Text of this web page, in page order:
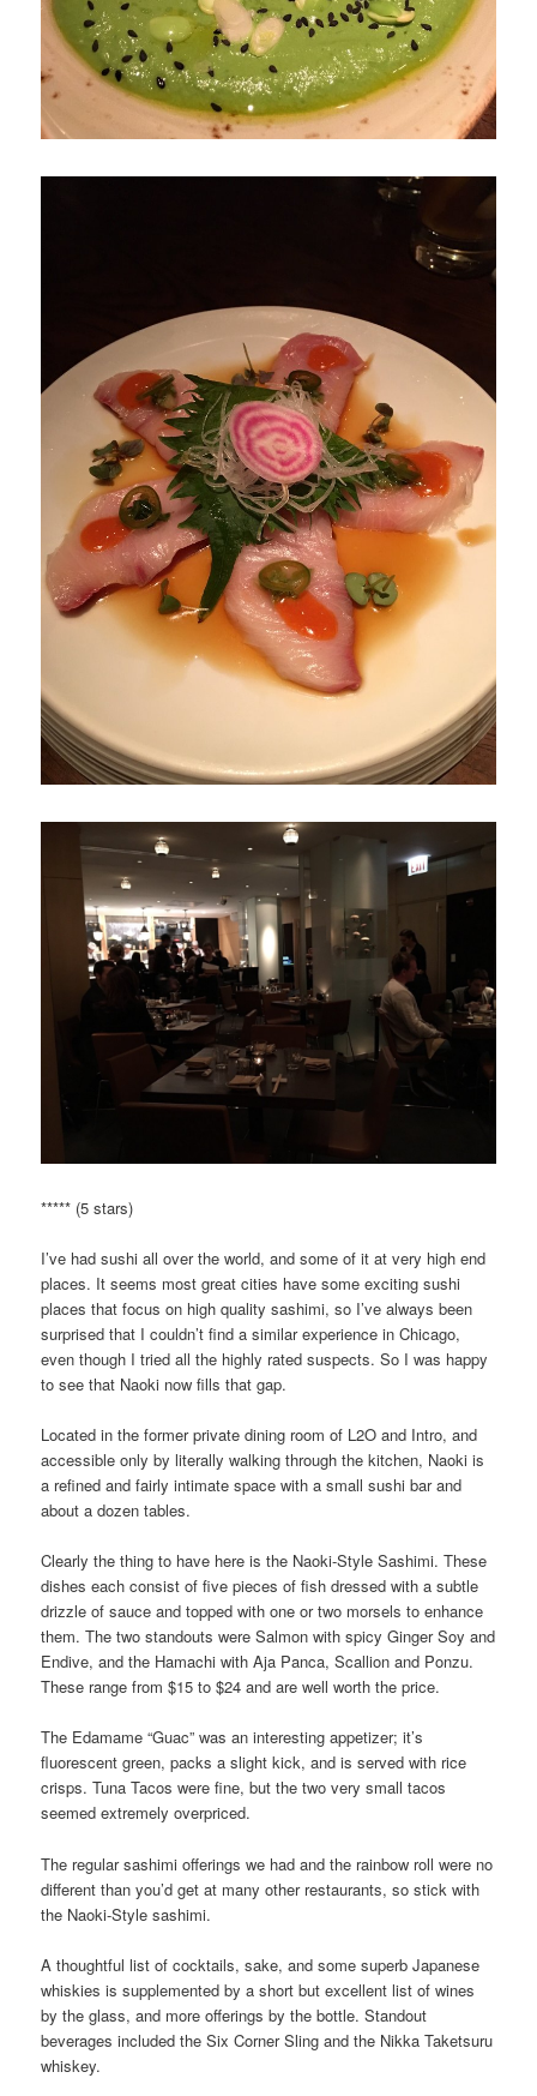
***** (5 stars)
I’ve had sushi all over the world, and some of it at very high end
places. It seems most great cities have some exciting sushi
places that focus on high quality sashimi, so I’ve always been
surprised that I couldn’t find a similar experience in Chicago,
even though I tried all the highly rated suspects. So I was happy
to see that Naoki now fills that gap.
Located in the former private dining room of L2O and Intro, and
accessible only by literally walking through the kitchen, Naoki is
a refined and fairly intimate space with a small sushi bar and
about a dozen tables.
Clearly the thing to have here is the Naoki-Style Sashimi. These
dishes each consist of five pieces of fish dressed with a subtle
drizzle of sauce and topped with one or two morsels to enhance
them. The two standouts were Salmon with spicy Ginger Soy and
Endive, and the Hamachi with Aja Panca, Scallion and Ponzu.
These range from $15 to $24 and are well worth the price.
The Edamame “Guac” was an interesting appetizer; it’s
fluorescent green, packs a slight kick, and is served with rice
crisps. Tuna Tacos were fine, but the two very small tacos
seemed extremely overpriced.
The regular sashimi offerings we had and the rainbow roll were no
different than you’d get at many other restaurants, so stick with
the Naoki-Style sashimi.
A thoughtful list of cocktails, sake, and some superb Japanese
whiskies is supplemented by a short but excellent list of wines
by the glass, and more offerings by the bottle. Standout
beverages included the Six Corner Sling and the Nikka Taketsuru
whiskey.